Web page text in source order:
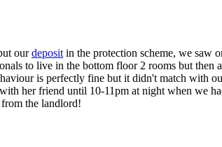
ourdeposit in the protection scheme, we saw
to live in the bottom floor 2 rooms but
is perfectly fine but it didn't match with
her friend until 10-11pm at night when we
the landlord!